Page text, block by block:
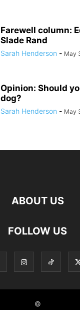
Farewell column:
Slade Rand
Sarah Henderson - May
Opinion: Should
dog?
Sarah Henderson - May
ABOUT US
FOLLOW US
©